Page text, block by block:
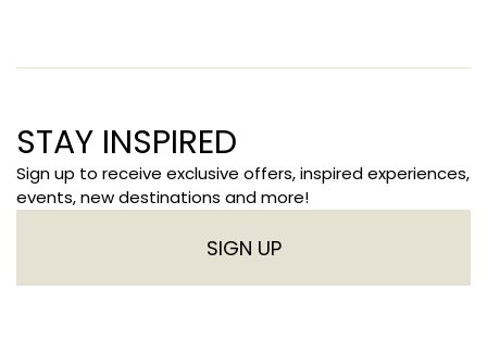
STAY INSPIRED
Sign up to receive exclusive offers, inspired experiences,
events, new destinations and more!
SIGN UP